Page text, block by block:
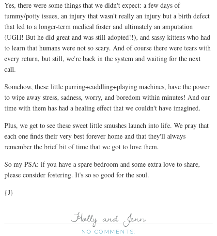
Yes, there were some things that we didn't expect: a few days of
tummy/potty issues, an injury that wasn't really an injury but a birth defect
that led to a longer-term medical foster and ultimately an amputation
(UGH! But he did great and was still adopted!!), and sassy kittens who had
to learn that humans were not so scary. And of course there were tears with
every return, but still, we're back in the system and waiting for the next
call.
Somehow, these little purring+cuddling+playing machines, have the power
to wipe away stress, sadness, worry, and boredom within minutes! And our
time with them has had a healing effect that we couldn't have imagined.
Plus, we get to see these sweet little smushes launch into life. We pray that
each one finds their very best forever home and that they'll always
remember the brief bit of time that we got to love them.
So my PSA: if you have a spare bedroom and some extra love to share,
please consider fostering. It's so so good for the soul.
{J}
Holly and Jenn
NO COMMENTS: